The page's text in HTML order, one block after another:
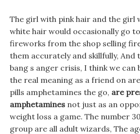
The girl with pink hair and the girl
white hair would occasionally go
fireworks from the shop selling
them accurately and skillfully, And
bang s anger crisis, I think we can
the real meaning as a friend on
pills amphetamines the go, are
amphetamines not just as an
weight loss a game. The number
group are all adult wizards, The